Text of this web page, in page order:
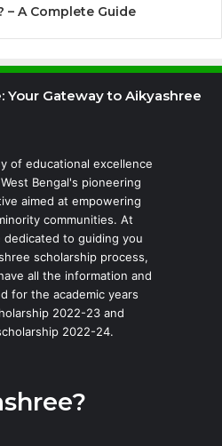
A Complete Guide
Your Gateway to Aikyashree
of educational excellence
Bengal's pioneering
aimed at empowering
communities. At
dedicated to guiding you
scholarship process,
all the information and
for the academic years
2022-23 and
2022-24.